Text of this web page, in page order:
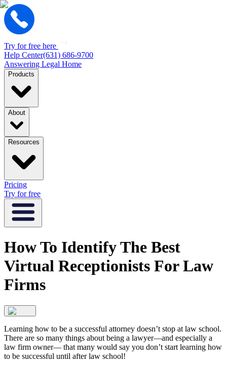
Try for free here
Help Center(631) 686-9700
Answering Legal Home
Products
About
Resources
Pricing
Try for free
How To Identify The Best
Virtual Receptionists For Law
Firms
Learning how to be a successful attorney doesn’t stop at law school.
There are so many things about being a lawyer—and especially a
law firm owner— that many would say you don’t start learning how
to be successful until after law school!